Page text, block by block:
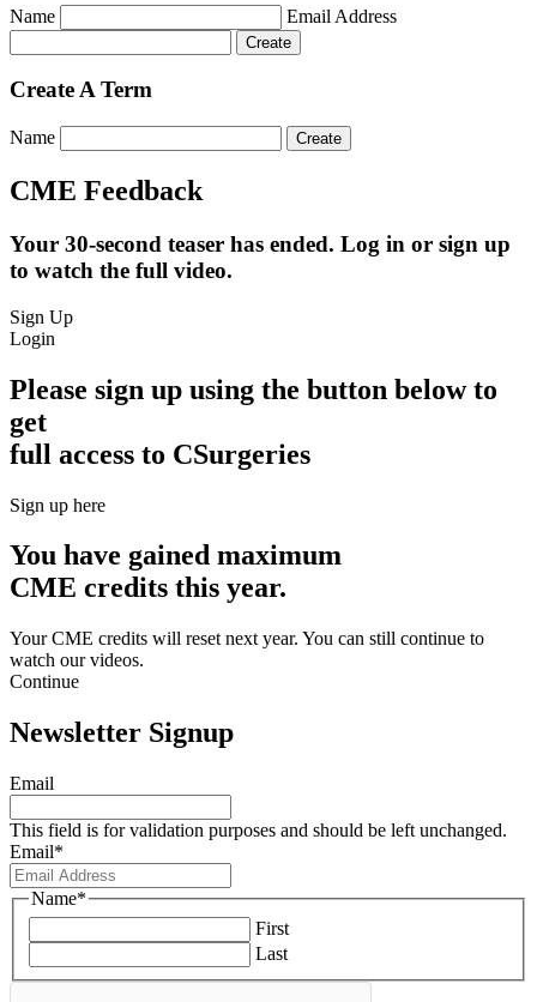
Name Email Address
Create A Term
Name
CME Feedback
Your 30-second teaser has ended. Log in or sign up
to watch the full video.
Sign Up
Login
Please sign up using the button below to
get
full access to CSurgeries
Sign up here
You have gained maximum
CME credits this year.
Your CME credits will reset next year. You can still continue to
watch our videos.​
Continue
Newsletter Signup
Email
This field is for validation purposes and should be left unchanged.
Email*
Name*
First
Last